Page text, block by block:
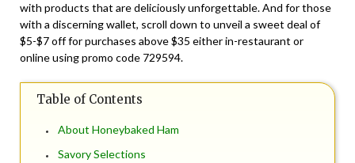
with products that are deliciously unforgettable. And for those
with a discerning wallet, scroll down to unveil a sweet deal of
$5-$7 off for purchases above $35 either in-restaurant or
online using promo code 729594.
Table of Contents
About Honeybaked Ham
Savory Selections